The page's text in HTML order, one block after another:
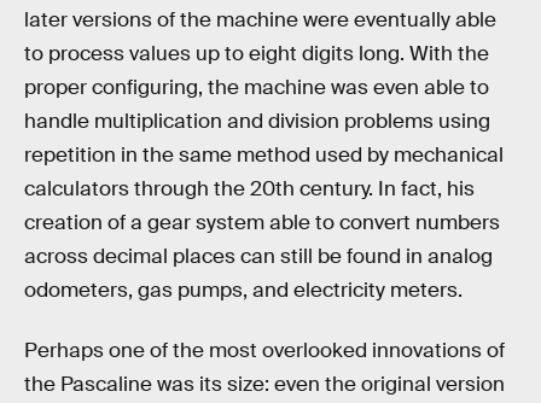
later versions of the machine were eventually able
to process values up to eight digits long. With the
proper configuring, the machine was even able to
handle multiplication and division problems using
repetition in the same method used by mechanical
calculators through the 20th century. In fact, his
creation of a gear system able to convert numbers
across decimal places can still be found in analog
odometers, gas pumps, and electricity meters.
Perhaps one of the most overlooked innovations of
the Pascaline was its size: even the original version